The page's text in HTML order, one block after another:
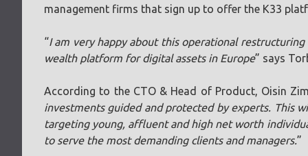
management firms that sign up to offer the K33
“I am very happy about this operational
wealth platform for digital assets in Europe” says
According to the CTO & Head of Product, Oisin
investments guided and protected by experts. This
targeting young, affluent and high net worth
to serve the most demanding clients and managers.”